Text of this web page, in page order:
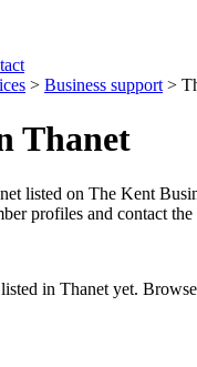
> Business support >
Thanet
listed on The Kent
profiles and contact the
in Thanet yet.